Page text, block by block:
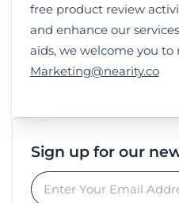
Sign up for our
free product review
and enhance our
aids, we welcome you to
Marketing@nearity.co